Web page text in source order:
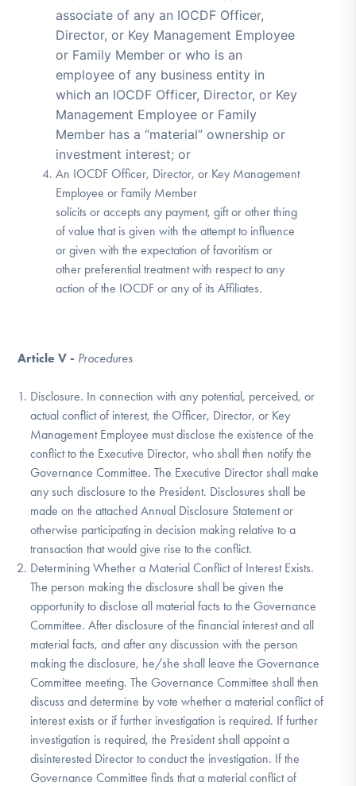
associate of any an IOCDF Officer,
Director, or Key Management Employee
or Family Member or who is an
employee of any business entity in
which an IOCDF Officer, Director, or Key
Management Employee or Family
Member has a “material” ownership or
investment interest; or
An IOCDF Officer, Director, or Key Management
Employee or Family Member
solicits or accepts any payment, gift or other thing
of value that is given with the attempt to influence
or given with the expectation of favoritism or
other preferential treatment with respect to any
action of the IOCDF or any of its Affiliates.
Article V - Procedures
Disclosure. In connection with any potential, perceived, or
actual conflict of interest, the Officer, Director, or Key
Management Employee must disclose the existence of the
conflict to the Executive Director, who shall then notify the
Governance Committee. The Executive Director shall make
any such disclosure to the President. Disclosures shall be
made on the attached Annual Disclosure Statement or
otherwise participating in decision making relative to a
transaction that would give rise to the conflict.
Determining Whether a Material Conflict of Interest Exists.
The person making the disclosure shall be given the
opportunity to disclose all material facts to the Governance
Committee. After disclosure of the financial interest and all
material facts, and after any discussion with the person
making the disclosure, he/she shall leave the Governance
Committee meeting. The Governance Committee shall then
discuss and determine by vote whether a material conflict of
interest exists or if further investigation is required. If further
investigation is required, the President shall appoint a
disinterested Director to conduct the investigation. If the
Governance Committee finds that a material conflict of